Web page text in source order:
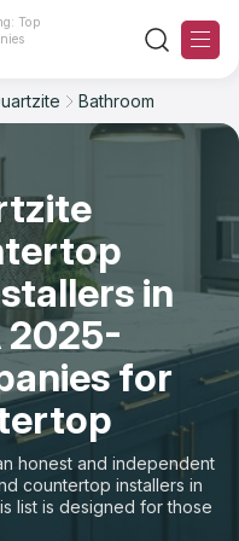
Top
2025
Bathroom
in
2025-
for
honest and independent
countertop installers in
list is designed for those
to buy countertops or
Reset
Reset